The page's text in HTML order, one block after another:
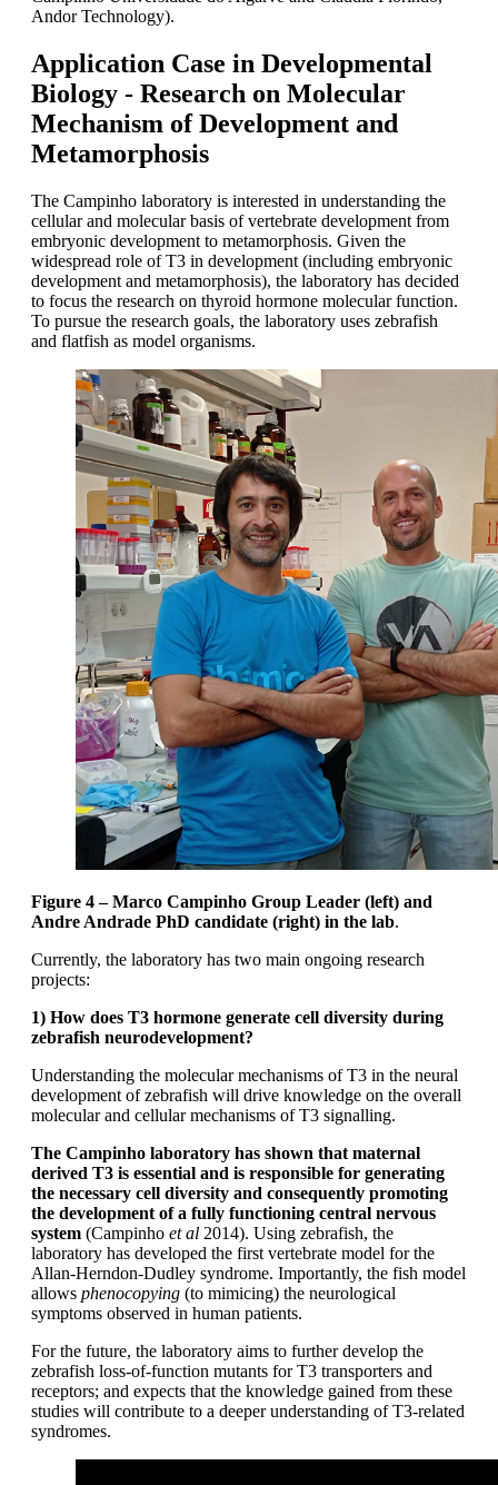
Andor Technology).
Application Case in Developmental
Biology - Research on Molecular
Mechanism of Development and
Metamorphosis
The Campinho laboratory is interested in understanding the
cellular and molecular basis of vertebrate development from
embryonic development to metamorphosis. Given the
widespread role of T3 in development (including embryonic
development and metamorphosis), the laboratory has decided
to focus the research on thyroid hormone molecular function.
To pursue the research goals, the laboratory uses zebrafish
and flatfish as model organisms.
Figure 4 – Marco Campinho Group Leader (left) and
Andre Andrade PhD candidate (right) in the lab.
Currently, the laboratory has two main ongoing research
projects:
1) How does T3 hormone generate cell diversity during
zebrafish neurodevelopment?
Understanding the molecular mechanisms of T3 in the neural
development of zebrafish will drive knowledge on the overall
molecular and cellular mechanisms of T3 signalling.
The Campinho laboratory has shown that maternal
derived T3 is essential and is responsible for generating
the necessary cell diversity and consequently promoting
the development of a fully functioning central nervous
system (Campinho et al 2014). Using zebrafish, the
laboratory has developed the first vertebrate model for the
Allan-Herndon-Dudley syndrome. Importantly, the fish model
allows phenocopying (to mimicing) the neurological
symptoms observed in human patients.
For the future, the laboratory aims to further develop the
zebrafish loss-of-function mutants for T3 transporters and
receptors; and expects that the knowledge gained from these
studies will contribute to a deeper understanding of T3-related
syndromes.